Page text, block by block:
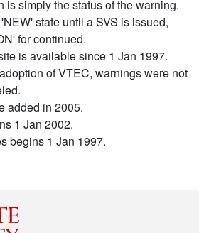
is simply the status of the warning.
state until a SVS is issued,
for continued.
is available since 1 Jan 1997.
of VTEC, warnings were not
added in 2005.
1 Jan 2002.
begins 1 Jan 1997.